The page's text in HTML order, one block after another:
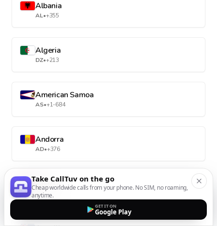
Albania
AL•+355
Algeria
DZ•+213
American Samoa
AS•+1-684
Andorra
AD•+376
Angola
AO•+244
Take CallTuv on the go
Cheap worldwide calls from your phone. No SIM, no roaming,
anytime.
GET IT ON
Google Play